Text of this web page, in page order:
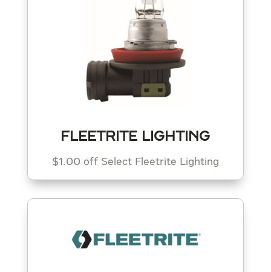
FLEETRITE LIGHTING
$1.00 off Select Fleetrite Lighting